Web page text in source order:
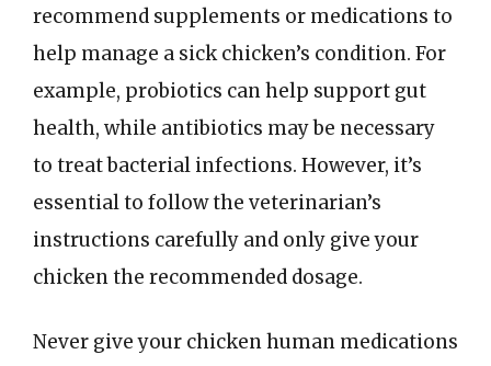
recommend supplements or medications to
help manage a sick chicken’s condition. For
example, probiotics can help support gut
health, while antibiotics may be necessary
to treat bacterial infections. However, it’s
essential to follow the veterinarian’s
instructions carefully and only give your
chicken the recommended dosage.
Never give your chicken human medications